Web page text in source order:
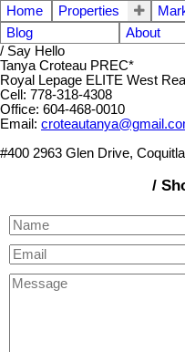
Home Properties
Blog
About
/ Say Hello
Tanya Croteau PREC*
Royal Lepage ELITE West
Cell: 778-318-4308
Office: 604-468-0010
Email:
#400 2963 Glen Drive,
/